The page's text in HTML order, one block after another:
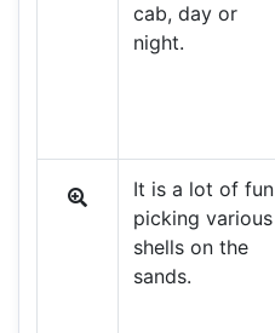
cab, day or
night.
It is a lot of fun
picking various
shells on the
sands.